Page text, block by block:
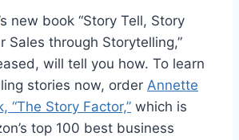
new book “Story Tell, Story
Sales through Storytelling,”
will tell you how. To learn
stories now, order Annette
“The Story Factor,” which is
top 100 best business